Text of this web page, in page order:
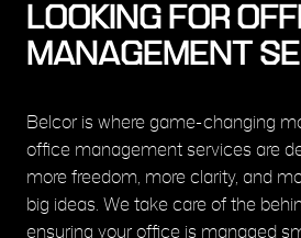
LOOKING FOR
MANAGEMENT
Belcor is where game-changing
office management services are
more freedom, more clarity, and
big ideas. We take care of the
ensuring your office is managed